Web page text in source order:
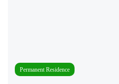
Permanent Residence